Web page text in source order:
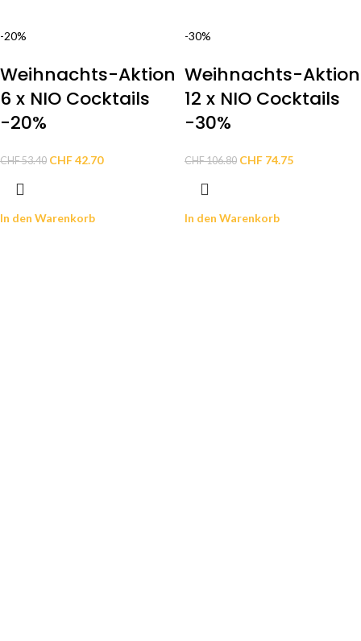
-20%
Weihnachts-Aktion
6 x NIO Cocktails
-20%
CHF53.40 CHF42.70
In den Warenkorb
-30%
Weihnachts-Aktion
12 x NIO Cocktails
-30%
CHF106.80 CHF 74.75
In den Warenkorb